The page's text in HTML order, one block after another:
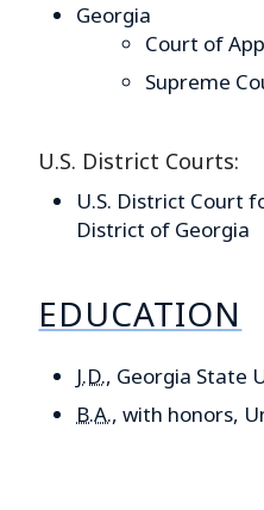
Georgia
Court of
Supreme
U.S. District Courts:
U.S. District Court
District of Georgia
EDUCATION
J.D., Georgia State
B.A.,with honors,